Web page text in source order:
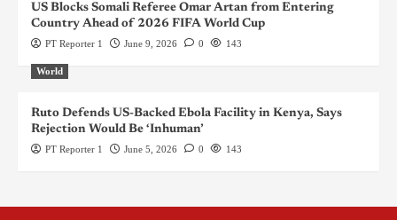
US Blocks Somali Referee Omar Artan from Entering
Country Ahead of 2026 FIFA World Cup
PT Reporter 1 June 9, 2026 0 143
World
Ruto Defends US-Backed Ebola Facility in Kenya, Says
Rejection Would Be ‘Inhuman’
PT Reporter 1 June 5, 2026 0 143